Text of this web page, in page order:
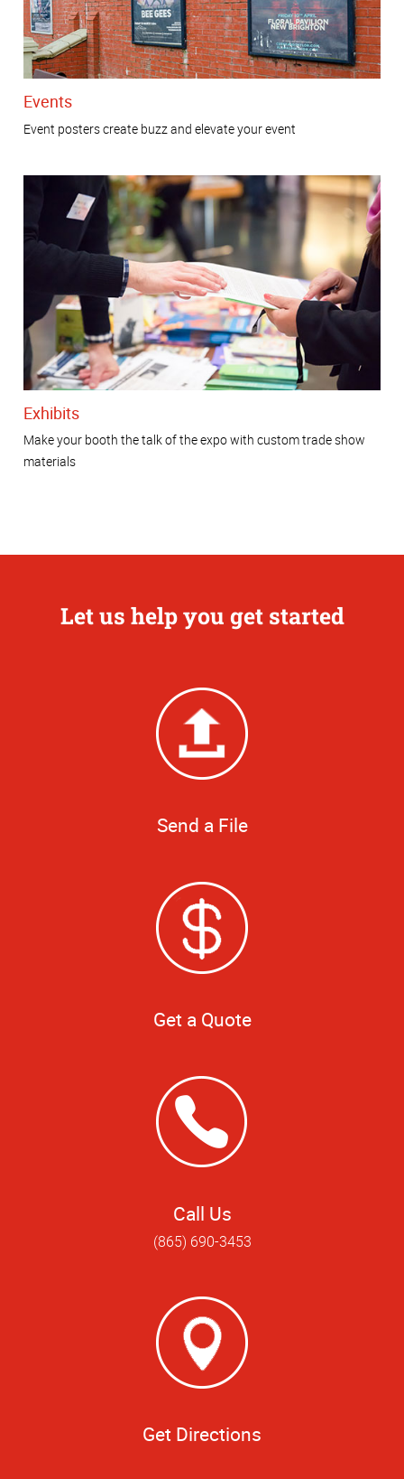
Events
Event posters create buzz and elevate your event
Exhibits
Make your booth the talk of the expo with custom trade show
materials
Let us help you get started
Send a File
Get a Quote
Call Us
(865) 690-3453
Get Directions